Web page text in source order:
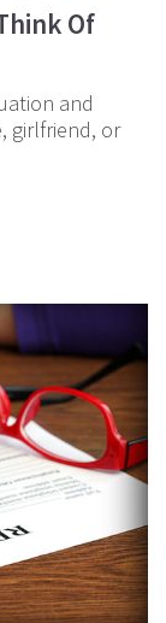
Of
and
girlfriend, or